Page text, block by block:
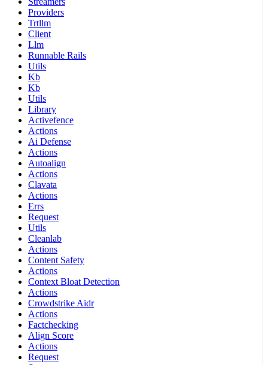
Providers
Trtllm
Client
Llm
Runnable Rails
Utils
Kb
Kb
Utils
Library
Activefence
Actions
Ai Defense
Actions
Autoalign
Actions
Clavata
Actions
Errs
Request
Utils
Cleanlab
Actions
Content Safety
Actions
Context Bloat Detection
Actions
Crowdstrike Aidr
Actions
Factchecking
Align Score
Actions
Request